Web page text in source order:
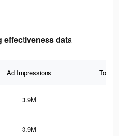
effectiveness data
Ad Impressions Total
3.9M
3.9M